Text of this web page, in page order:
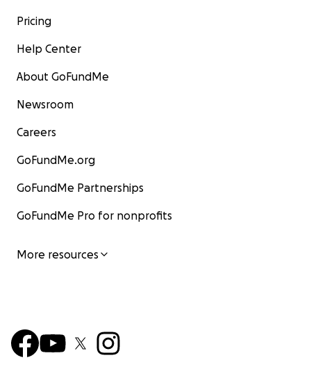
Pricing
Help Center
About GoFundMe
Newsroom
Careers
GoFundMe.org
GoFundMe Partnerships
GoFundMe Pro for nonprofits
More resources